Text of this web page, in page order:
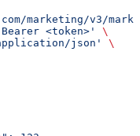
marketing/v3/
<token>'
\
json'
\